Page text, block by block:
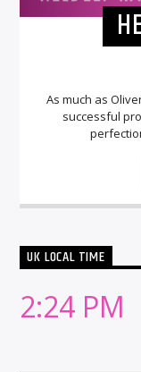
As much as
successful
UK LOCAL TIME
2:24 PM